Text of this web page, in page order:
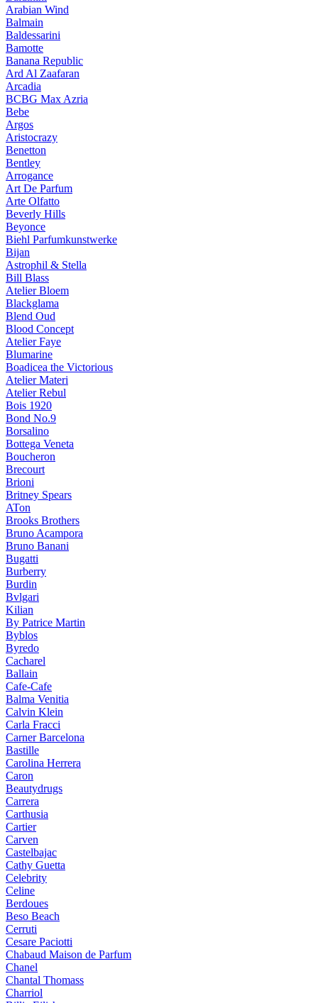
Arabian Wind
Balmain
Baldessarini
Bamotte
Banana Republic
Ard Al Zaafaran
Arcadia
BCBG Max Azria
Bebe
Argos
Aristocrazy
Benetton
Bentley
Arrogance
Art De Parfum
Arte Olfatto
Beverly Hills
Beyonce
Biehl Parfumkunstwerke
Bijan
Astrophil & Stella
Bill Blass
Atelier Bloem
Blackglama
Blend Oud
Blood Concept
Atelier Faye
Blumarine
Boadicea the Victorious
Atelier Materi
Atelier Rebul
Bois 1920
Bond No.9
Borsalino
Bottega Veneta
Boucheron
Brecourt
Brioni
Britney Spears
ATon
Brooks Brothers
Bruno Acampora
Bruno Banani
Bugatti
Burberry
Burdin
Bvlgari
Kilian
By Patrice Martin
Byblos
Byredo
Cacharel
Ballain
Cafe-Cafe
Balma Venitia
Calvin Klein
Carla Fracci
Carner Barcelona
Bastille
Carolina Herrera
Caron
Beautydrugs
Carrera
Carthusia
Cartier
Carven
Castelbajac
Cathy Guetta
Celebrity
Celine
Berdoues
Beso Beach
Cerruti
Cesare Paciotti
Chabaud Maison de Parfum
Chanel
Chantal Thomass
Charriol